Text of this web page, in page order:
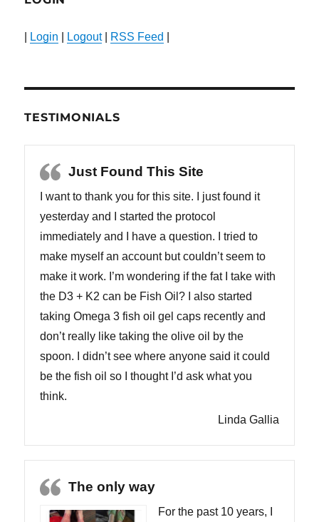
Login Logout| RSS Feed
TESTIMONIALS
Just Found This Site
I want to thank you for this site. I just found it
yesterday and I started the protocol
immediately and I have a question. I tried to
make myself an account but couldn’t seem to
make it work. I’m wondering if the fat I take with
the D3 + K2 can be Fish Oil? I also started
taking Omega 3 fish oil gel caps recently and
don’t really like taking the olive oil by the
spoon. I didn’t see where anyone said it could
be the fish oil so I thought I’d ask what you
think.
Linda Gallia
The only way
For the past 10 years, I